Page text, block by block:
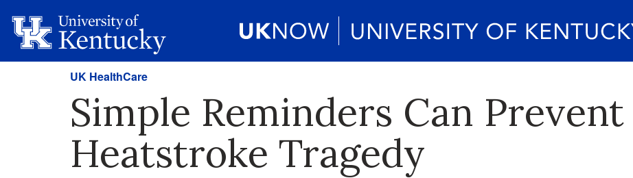
UK HealthCare
Simple Reminders Can Prevent
Heatstroke Tragedy